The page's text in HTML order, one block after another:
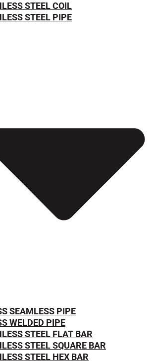
STEEL COIL
STEEL PIPE
SEAMLESS PIPE
WELDED PIPE
STEEL FLAT BAR
STEEL SQUARE BAR
STEEL HEX BAR